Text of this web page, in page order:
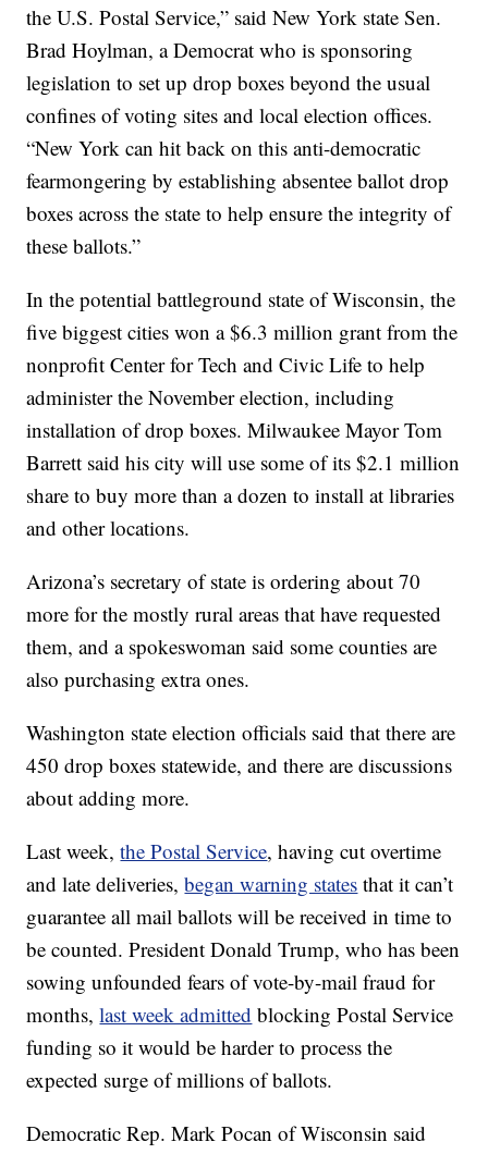
the U.S. Postal Service,” said New York state Sen.
Brad Hoylman, a Democrat who is sponsoring
legislation to set up drop boxes beyond the usual
confines of voting sites and local election offices.
“New York can hit back on this anti-democratic
fearmongering by establishing absentee ballot drop
boxes across the state to help ensure the integrity of
these ballots.”
In the potential battleground state of Wisconsin, the
five biggest cities won a $6.3 million grant from the
nonprofit Center for Tech and Civic Life to help
administer the November election, including
installation of drop boxes. Milwaukee Mayor Tom
Barrett said his city will use some of its $2.1 million
share to buy more than a dozen to install at libraries
and other locations.
Arizona’s secretary of state is ordering about 70
more for the mostly rural areas that have requested
them, and a spokeswoman said some counties are
also purchasing extra ones.
Washington state election officials said that there are
450 drop boxes statewide, and there are discussions
about adding more.
Last week,the Postal Service, having cut overtime
and late deliveries,began warning states that it can’t
guarantee all mail ballots will be received in time to
be counted. President Donald Trump, who has been
sowing unfounded fears of vote-by-mail fraud for
months,last week admitted blocking Postal Service
funding so it would be harder to process the
expected surge of millions of ballots.
Democratic Rep. Mark Pocan of Wisconsin said